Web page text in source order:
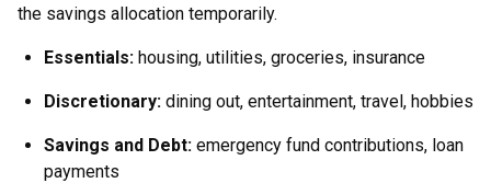
the savings allocation temporarily.
Essentials: housing, utilities, groceries, insurance
Discretionary: dining out, entertainment, travel, hobbies
Savings and Debt: emergency fund contributions, loan
payments